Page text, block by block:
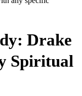
Drake
Spiritual